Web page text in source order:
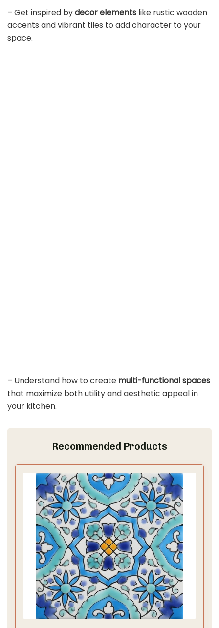
– Get inspired bydecor elements like rustic wooden
accents and vibrant tiles to add character to your
space.
– Understand how to create multi-functional spaces
that maximize both utility and aesthetic appeal in
your kitchen.
Recommended Products